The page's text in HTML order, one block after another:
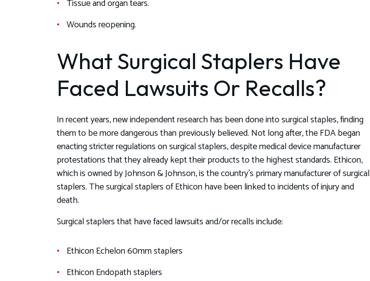
Tissue and organ tears.
Wounds reopening.
What Surgical Staplers Have
Faced Lawsuits Or Recalls?
In recent years, new independent research has been done into surgical staples, finding
them to be more dangerous than previously believed. Not long after, the FDA began
enacting stricter regulations on surgical staplers, despite medical device manufacturer
protestations that they already kept their products to the highest standards. Ethicon,
which is owned by Johnson & Johnson, is the country’s primary manufacturer of surgical
staplers. The surgical staplers of Ethicon have been linked to incidents of injury and
death.
Surgical staplers that have faced lawsuits and/or recalls include:
Ethicon Echelon 60mm staplers
Ethicon Endopath staplers